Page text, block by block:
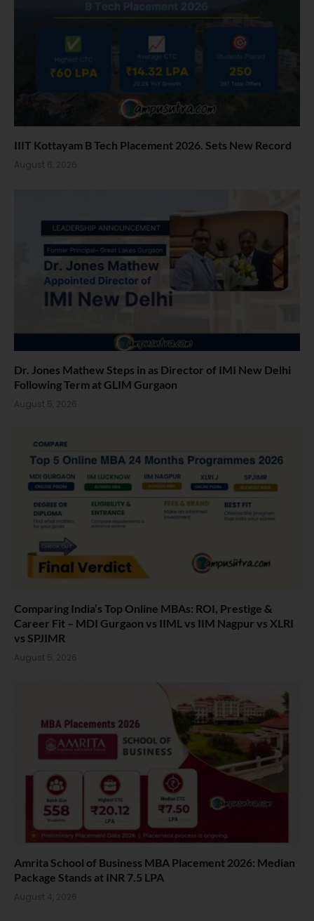
IIIT Kottayam B Tech Placement 2026. Sets New Record
August 6, 2026
Dr. Jones Mathew Steps in as Director of IMI New Delhi
Following Term at GLIM Gurgaon
August 5, 2026
Comparing India’s Top Online MBAs: ROI, Prestige &
Career Fit – MDI Gurgaon vs IIML vs IIM Nagpur vs XLRI
vs SPJIMR
August 5, 2026
Amrita School of Business MBA Placement 2026: Median
Package Stands at INR 7.5 LPA
August 4, 2026